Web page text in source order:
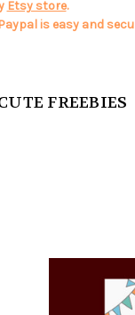
Etsy store.
is easy and
FREEBIES